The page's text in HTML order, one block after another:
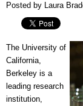
Posted by Laura
The University of
California,
Berkeley is a
leading research
institution,